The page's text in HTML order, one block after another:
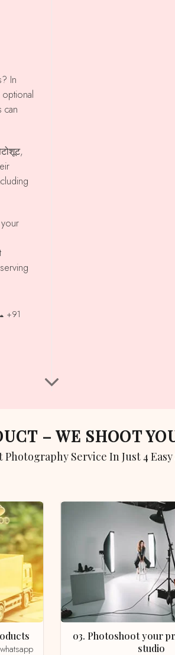
can
+91
– WE SHOOT
Photography Service In Just 4
03. Photoshoot your product in our
studio